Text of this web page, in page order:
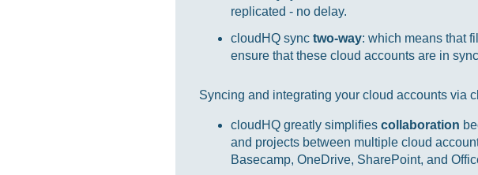
replicated - no delay.
cloudHQ sync two-way: which means that
ensure that these cloud accounts are in
Syncing and integrating your cloud accounts via
cloudHQ greatly simplifies collaboration
and projects between multiple cloud
Basecamp, OneDrive, SharePoint, and